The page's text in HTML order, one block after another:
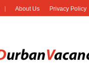
About Us Privacy Policy